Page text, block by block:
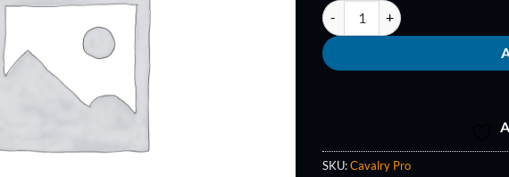
20A Cavalry Pro "4in1" ESC
SKU:Cavalry Pro